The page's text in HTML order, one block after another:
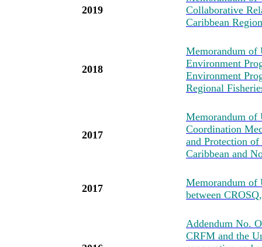
2019
Collaborative
Caribbean
2018
Memorandum of
Environment
Environment
Regional
2017
Memorandum of
Coordination
and Protection
Caribbean and
2017
Memorandum of
between
Addendum No.
CRFM and the